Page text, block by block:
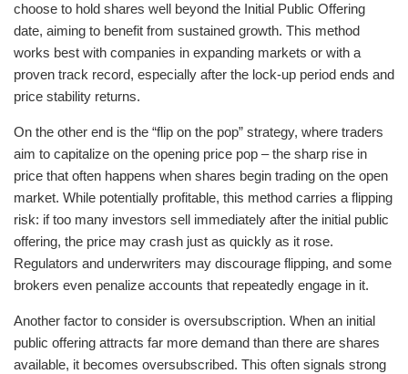
choose to hold shares well beyond the Initial Public Offering
date, aiming to benefit from sustained growth. This method
works best with companies in expanding markets or with a
proven track record, especially after the lock-up period ends and
price stability returns.
On the other end is the “flip on the pop” strategy, where traders
aim to capitalize on the opening price pop – the sharp rise in
price that often happens when shares begin trading on the open
market. While potentially profitable, this method carries a flipping
risk: if too many investors sell immediately after the initial public
offering, the price may crash just as quickly as it rose.
Regulators and underwriters may discourage flipping, and some
brokers even penalize accounts that repeatedly engage in it.
Another factor to consider is oversubscription. When an initial
public offering attracts far more demand than there are shares
available, it becomes oversubscribed. This often signals strong